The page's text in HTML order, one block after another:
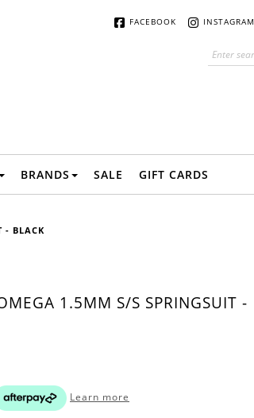
FACEBOOK INSTAGRAM
BRANDS SALE GIFT CARDS
- BLACK
1.5MM S/S SPRINGSUIT -
Learn more